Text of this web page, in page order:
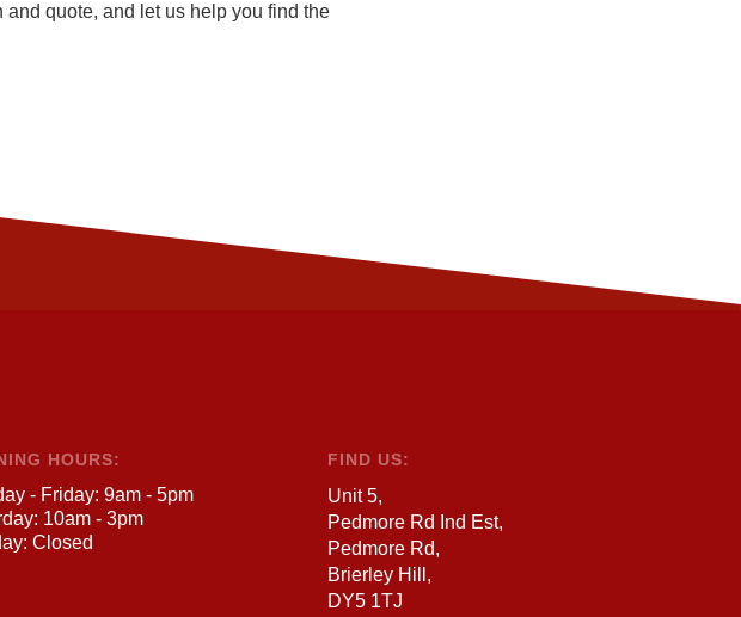
and quote, and let us help you find the
HOURS:
- Friday: 9am - 5pm
10am - 3pm
Closed
FIND US:
Unit 5,
Pedmore Rd Ind Est,
Pedmore Rd,
Brierley Hill,
DY5 1TJ